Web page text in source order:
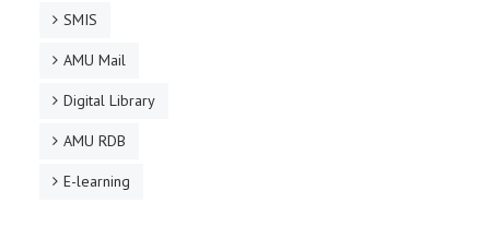
SMIS
AMU Mail
Digital Library
AMU RDB
E-learning